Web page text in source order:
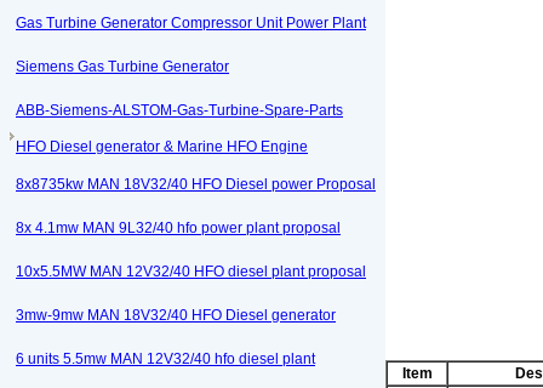
Gas Turbine Generator Compressor Unit Power Plant
Siemens Gas Turbine Generator
ABB-Siemens-ALSTOM-Gas-Turbine-Spare-Parts
HFO Diesel generator & Marine HFO Engine
8x8735kw MAN 18V32/40 HFO Diesel power Proposal
8x 4.1mw MAN 9L32/40 hfo power plant proposal
10x5.5MW MAN 12V32/40 HFO diesel plant proposal
3mw-9mw MAN 18V32/40 HFO Diesel generator
6 units 5.5mw MAN 12V32/40 hfo diesel plant
Item